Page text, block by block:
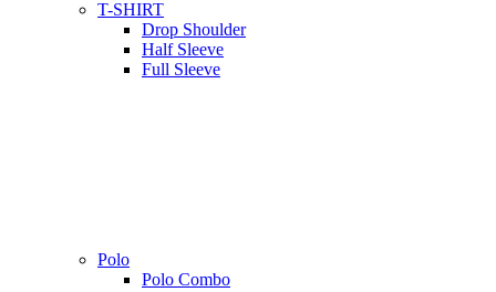
T-SHIRT
Drop Shoulder
Half Sleeve
Full Sleeve
Polo
Polo Combo